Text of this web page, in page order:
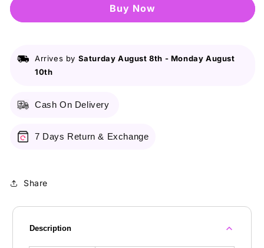
For
For
Buy it now
Arrives by Saturday August 8th - Monday August
10th
Cash On Delivery
7 Days Return & Exchange
Share
Description